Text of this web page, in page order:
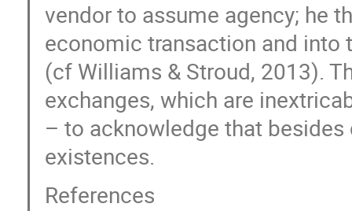
vendor to assume agency; he
economic transaction and
(cf Williams & Stroud, 2013).
exchanges, which are
– to acknowledge that
existences.
References